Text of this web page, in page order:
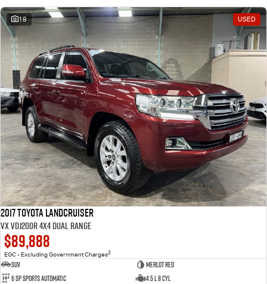
18 USED
2017 Toyota Landcruiser
VX VDJ200R 4X4 Dual Range
$89,888
EGC - Excluding Government Charges2
SUV
Merlot Red
6 Sp Sports Automatic
4.5 L 8 Cyl